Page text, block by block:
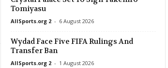
Tomiyasu
AllSports.org 2 - 6 August 2026
Wydad Face Five FIFA Rulings And
Transfer Ban
AllSports.org 2 - 1 August 2026